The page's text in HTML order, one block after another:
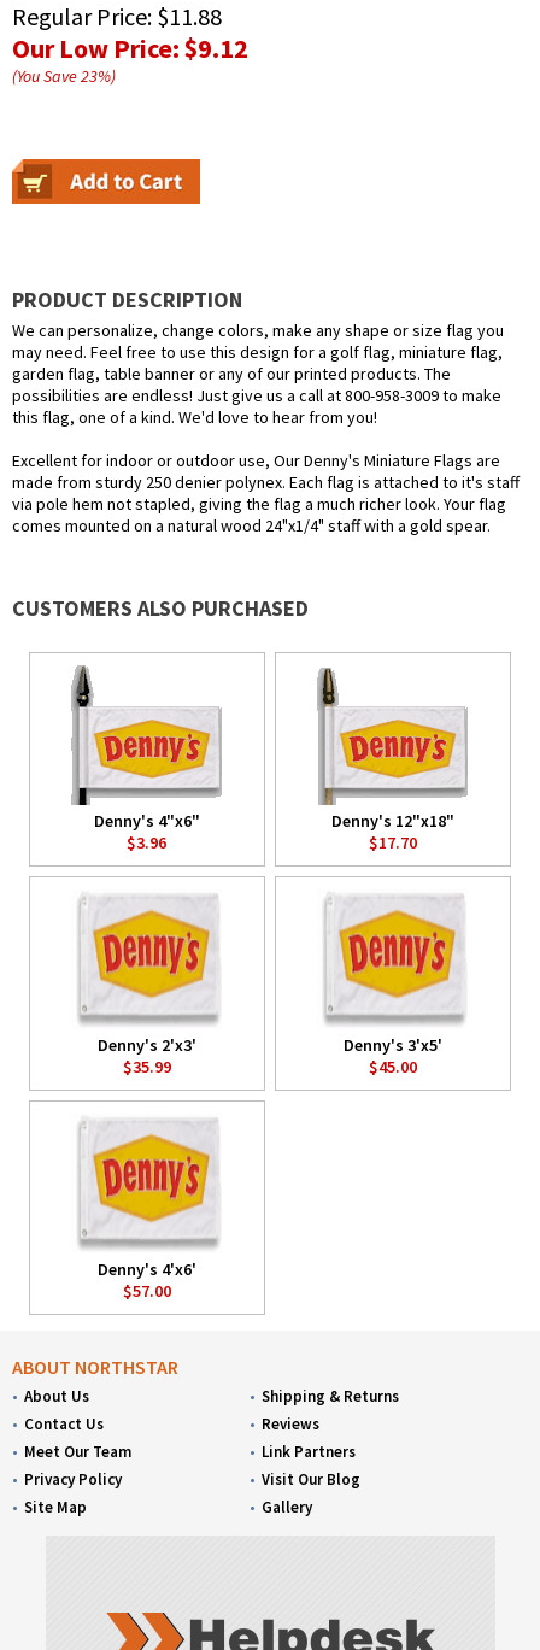
Regular Price: $11.88
Our Low Price:$9.12
(You Save23%)
PRODUCT DESCRIPTION
We can personalize, change colors, make any shape or size flag you
may need. Feel free to use this design for a golf flag, miniature flag,
garden flag, table banner or any of our printed products. The
possibilities are endless! Just give us a call at 800-958-3009 to make
this flag, one of a kind. We'd love to hear from you!
Excellent for indoor or outdoor use, Our Denny's Miniature Flags are
made from sturdy 250 denier polynex. Each flag is attached to it's staff
via pole hem not stapled, giving the flag a much richer look. Your flag
comes mounted on a natural wood 24"x1/4" staff with a gold spear.
CUSTOMERS ALSO PURCHASED
Denny's 4"x6"
$3.96
Denny's 12"x18"
$17.70
Denny's 2'x3'
$35.99
Denny's 3'x5'
$45.00
Denny's 4'x6'
$57.00
ABOUT NORTHSTAR
About Us
Contact Us
Meet Our Team
Privacy Policy
Site Map
Shipping & Returns
Reviews
Link Partners
Visit Our Blog
Gallery